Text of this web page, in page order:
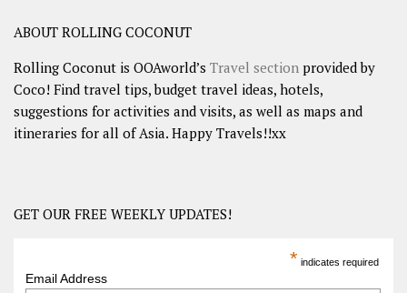
ABOUT ROLLING COCONUT
Rolling Coconut is OOAworld’s Travel section provided by
Coco! Find travel tips, budget travel ideas, hotels,
suggestions for activities and visits, as well as maps and
itineraries for all of Asia. Happy Travels!!xx
GET OUR FREE WEEKLY UPDATES!
* indicates required
Email Address